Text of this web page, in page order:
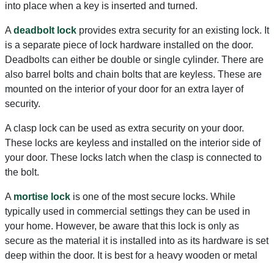
into place when a key is inserted and turned.
A deadbolt lock provides extra security for an existing lock. It
is a separate piece of lock hardware installed on the door.
Deadbolts can either be double or single cylinder. There are
also barrel bolts and chain bolts that are keyless. These are
mounted on the interior of your door for an extra layer of
security.
A clasp lock can be used as extra security on your door.
These locks are keyless and installed on the interior side of
your door. These locks latch when the clasp is connected to
the bolt.
A mortise lock is one of the most secure locks. While
typically used in commercial settings they can be used in
your home. However, be aware that this lock is only as
secure as the material it is installed into as its hardware is set
deep within the door. It is best for a heavy wooden or metal